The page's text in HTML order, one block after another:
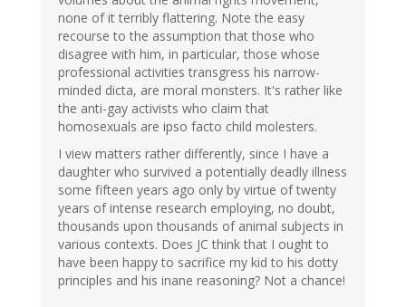
none of it terribly flattering. Note the easy
recourse to the assumption that those who
disagree with him, in particular, those whose
professional activities transgress his narrow-
minded dicta, are moral monsters. It's rather like
the anti-gay activists who claim that
homosexuals are ipso facto child molesters.
I view matters rather differently, since I have a
daughter who survived a potentially deadly illness
some fifteen years ago only by virtue of twenty
years of intense research employing, no doubt,
thousands upon thousands of animal subjects in
various contexts. Does JC think that I ought to
have been happy to sacrifice my kid to his dotty
principles and his inane reasoning? Not a chance!